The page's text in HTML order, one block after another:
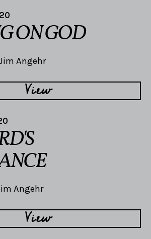
ON GOD
Angehr
View
Angehr
View